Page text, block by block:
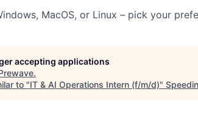
MacOS, or Linux – pick your
accepting applications
.
to "IT & AI Operations Intern (f/m/d)"